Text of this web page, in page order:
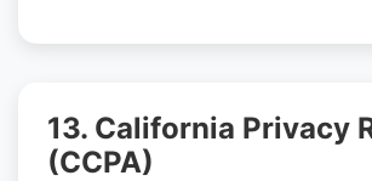
13. California Privacy
(CCPA)